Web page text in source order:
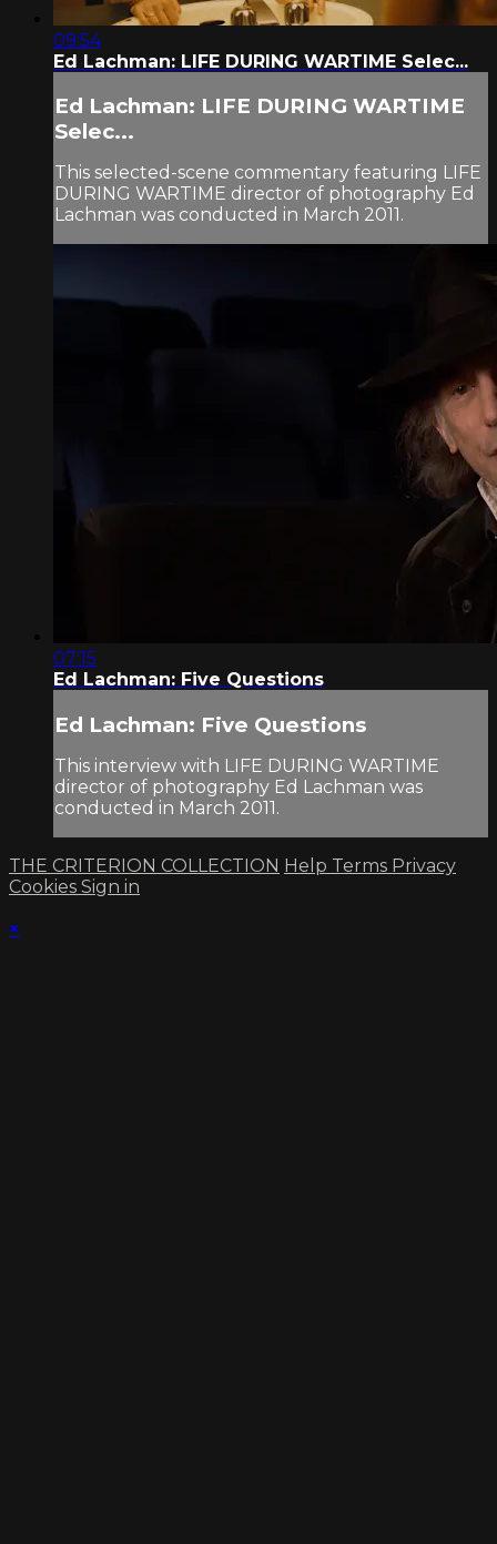
09:54
Ed Lachman: LIFE DURING WARTIME Selec...
Ed Lachman: LIFE DURING WARTIME
Selec...
This selected-scene commentary featuring LIFE
DURING WARTIME director of photography Ed
Lachman was conducted in March 2011.
07:15
Ed Lachman: Five Questions
Ed Lachman: Five Questions
This interview with LIFE DURING WARTIME
director of photography Ed Lachman was
conducted in March 2011.
THE CRITERION COLLECTION Help Terms Privacy
Cookies Sign in
×